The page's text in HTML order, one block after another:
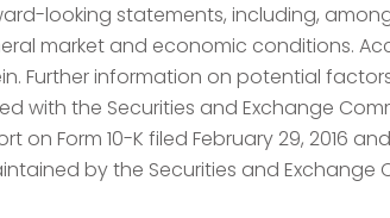
looking statements, including,
market and economic conditions.
Further information on potential
with the Securities and Exchange
on Form 10-K filed February 29, 2016
by the Securities and Exchange